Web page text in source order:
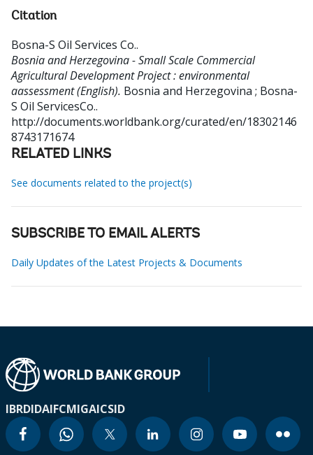
Citation
Bosna-S Oil Services Co..
Bosnia and Herzegovina - Small Scale Commercial
Agricultural Development Project : environmental
aassessment (English). Bosnia and Herzegovina ; Bosna-
S Oil ServicesCo..
http://documents.worldbank.org/curated/en/18302146
8743171674
RELATED LINKS
See documents related to the project(s)
SUBSCRIBE TO EMAIL ALERTS
Daily Updates of the Latest Projects & Documents
IBRDIDAIFCMIGAICSID